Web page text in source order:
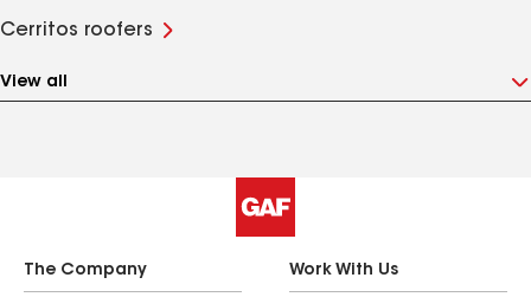
Cerritos roofers
View all
The Company Work With Us